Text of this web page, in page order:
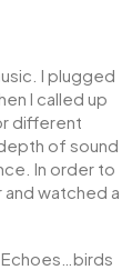
I plugged
I called up
different
of sound
In order to
and watched a